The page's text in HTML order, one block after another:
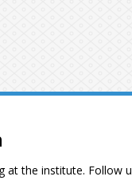
at the institute. Follow